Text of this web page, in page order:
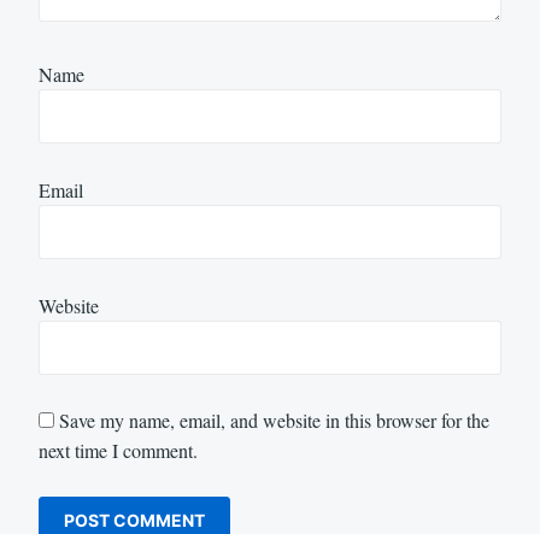
Name
Email
Website
Save my name, email, and website in this browser for the
next time I comment.